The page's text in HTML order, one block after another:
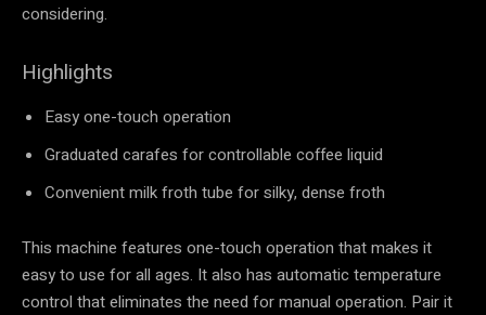
considering.
Highlights
Easy one-touch operation
Graduated carafes for controllable coffee liquid
Convenient milk froth tube for silky, dense froth
This machine features one-touch operation that makes it
easy to use for all ages. It also has automatic temperature
control that eliminates the need for manual operation. Pair it